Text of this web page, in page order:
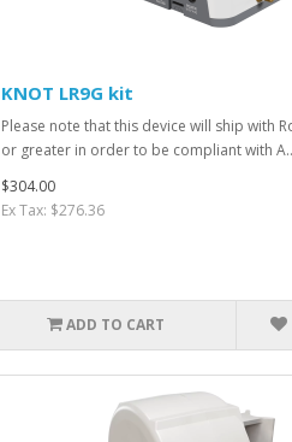
KNOT LR9G kit
Please note that this device will ship with
or greater in order to be compliant with A..
$304.00
Ex Tax: $276.36
ADD TO CART